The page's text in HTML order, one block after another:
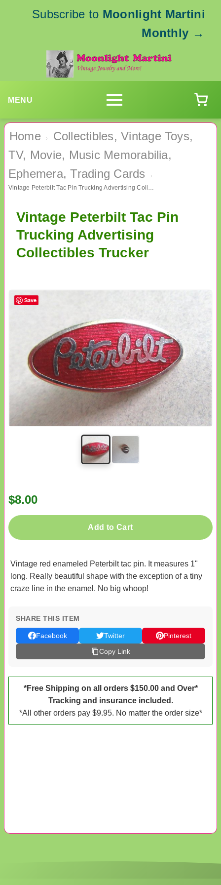
Subscribe to Moonlight Martini
Monthly →
MENU
Home ›
Collectibles, Vintage Toys,
TV, Movie, Music Memorabilia,
Ephemera, Trading Cards
›
Vintage Peterbilt Tac Pin Trucking Advertising Collectibles Trucker
Vintage Peterbilt Tac Pin
Trucking Advertising
Collectibles Trucker
$8.00
Add to Cart
Vintage red enameled Peterbilt tac pin. It measures 1"
long. Really beautiful shape with the exception of a tiny
craze line in the enamel. No big whoop!
SHARE THIS ITEM
Facebook Twitter
Pinterest
Copy Link
*Free Shipping on all orders $150.00 and Over*
Tracking and insurance included.
*All other orders pay $9.95. No matter the order size*
Save